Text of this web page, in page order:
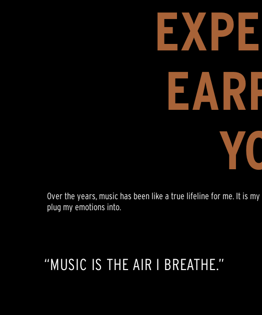
Over the years, music has been like a true lifeline for me. It is
plug my emotions into.
“MUSIC IS THE AIR I BREATHE.”